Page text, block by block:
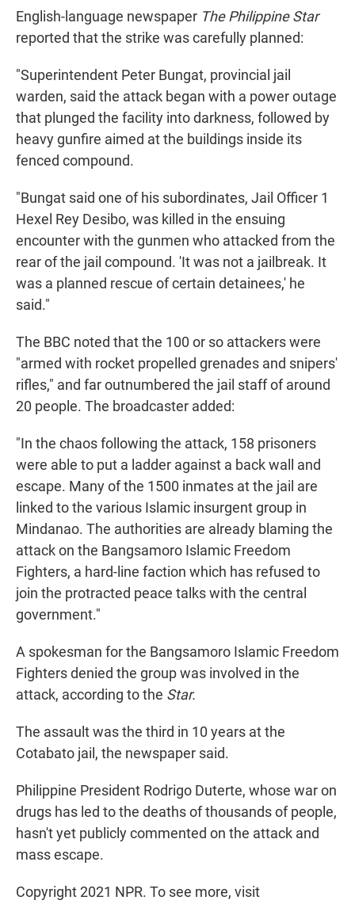
English-language newspaper The Philippine Star
reported that the strike was carefully planned:
"Superintendent Peter Bungat, provincial jail
warden, said the attack began with a power outage
that plunged the facility into darkness, followed by
heavy gunfire aimed at the buildings inside its
fenced compound.
"Bungat said one of his subordinates, Jail Officer 1
Hexel Rey Desibo, was killed in the ensuing
encounter with the gunmen who attacked from the
rear of the jail compound. 'It was not a jailbreak. It
was a planned rescue of certain detainees,' he
said."
The BBC noted that the 100 or so attackers were
"armed with rocket propelled grenades and snipers'
rifles," and far outnumbered the jail staff of around
20 people. The broadcaster added:
"In the chaos following the attack, 158 prisoners
were able to put a ladder against a back wall and
escape. Many of the 1500 inmates at the jail are
linked to the various Islamic insurgent group in
Mindanao. The authorities are already blaming the
attack on the Bangsamoro Islamic Freedom
Fighters, a hard-line faction which has refused to
join the protracted peace talks with the central
government."
A spokesman for the Bangsamoro Islamic Freedom
Fighters denied the group was involved in the
attack, according to the Star.
The assault was the third in 10 years at the
Cotabato jail, the newspaper said.
Philippine President Rodrigo Duterte, whose war on
drugs has led to the deaths of thousands of people,
hasn't yet publicly commented on the attack and
mass escape.
Copyright 2021 NPR. To see more, visit